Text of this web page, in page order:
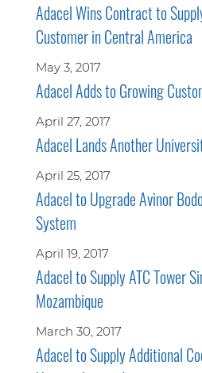
Adacel Wins Contract to
Customer in Central America
May 3, 2017
Adacel Adds to Growing
April 27, 2017
Adacel Lands Another
April 25, 2017
Adacel to Upgrade Avinor
System
April 19, 2017
Adacel to Supply ATC Tower
Mozambique
March 30, 2017
Adacel to Supply Additional